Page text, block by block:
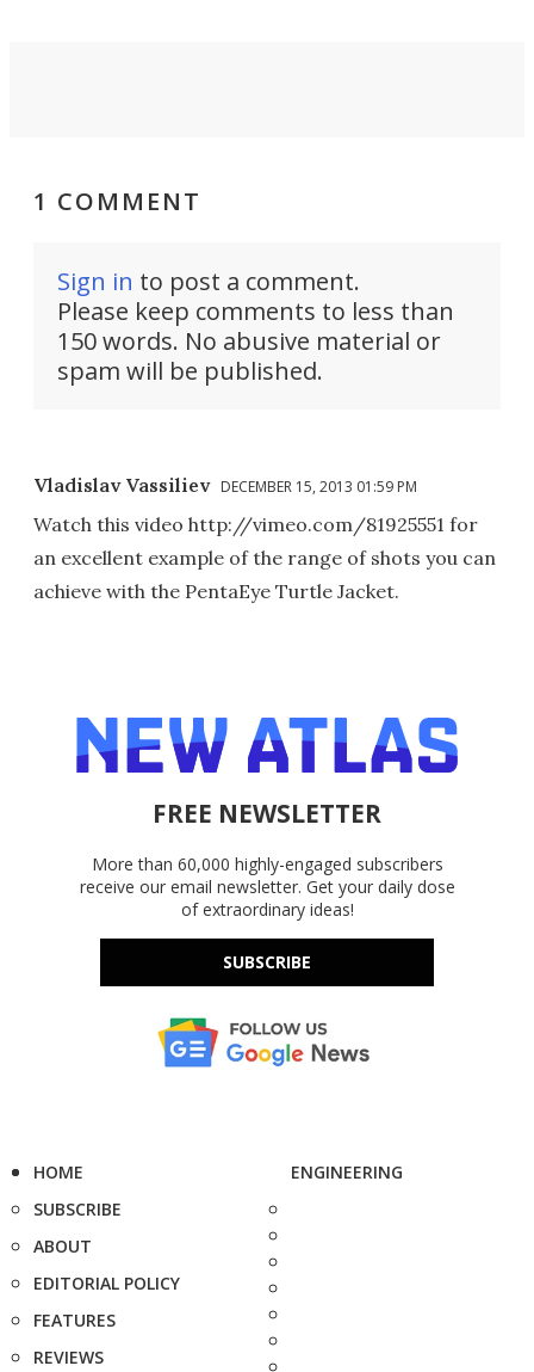
1 COMMENT
Sign in to post a comment.
Please keep comments to less than
150 words. No abusive material or
spam will be published.
Vladislav Vassiliev DECEMBER 15, 2013 01:59 PM
Watch this video http://vimeo.com/81925551 for
an excellent example of the range of shots you can
achieve with the PentaEye Turtle Jacket.
FREE NEWSLETTER
More than 60,000 highly-engaged subscribers
receive our email newsletter. Get your daily dose
of extraordinary ideas!
SUBSCRIBE
HOME
SUBSCRIBE
ABOUT
EDITORIAL POLICY
FEATURES
REVIEWS
ENGINEERING